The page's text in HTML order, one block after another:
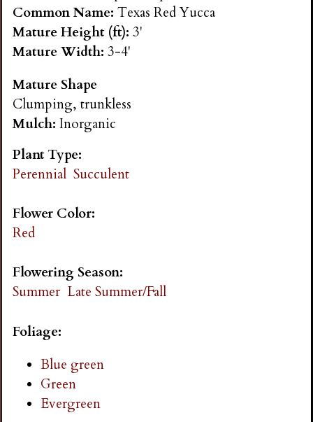
n
s
G
a
r
d
n
i
Common Name:Texas Red Yucca
Mature Height (ft):3'
Mature Width:3-4'
Mature Shape
Clumping, trunkless
Mulch:Inorganic
Plant Type:
Perennial Succulent
Flower Color:
Red
Flowering Season:
Summer Late Summer/Fall
Foliage:
Blue green
Green
Evergreen